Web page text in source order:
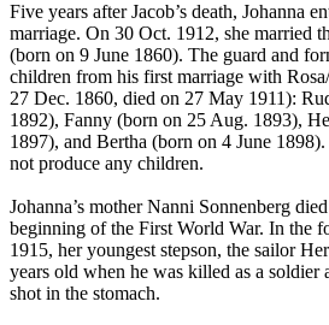
Five years after Jacob’s death, Johanna
marriage. On 30 Oct. 1912, she married
(born on 9 June 1860). The guard and
children from his first marriage with
27 Dec. 1860, died on 27 May 1911):
1892), Fanny (born on 25 Aug. 1893),
1897), and Bertha (born on 4 June
not produce any children.
Johanna’s mother Nanni Sonnenberg
beginning of the First World War. In the
1915, her youngest stepson, the sailor
years old when he was killed as a soldier
shot in the stomach.